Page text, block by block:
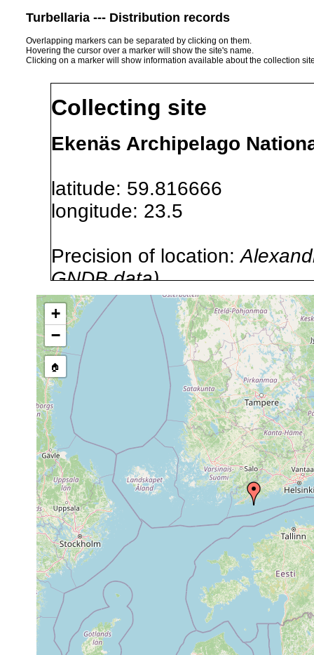
Turbellaria --- Distribution records
Overlapping markers can be separated by clicking on them.
Hovering the cursor over a marker will show the site's name.
Clicking on a marker will show information available about the collection
Collecting site
Ekenäs Archipelago
latitude: 59.816666
longitude: 23.5
Precision of location:
GNDB data)
Site Named Here:By name
stream, etc., named in
Collected here:
Planaria torva
1961 or
earlier
Ekenäs.
Microdalyellia
kupelwieseri
Jun-Nov,
1950
Ekenäs,
reinem
Castrada stagnorum
1963 or
Ekenäs: Elgö
Castrada hofmanni Ekenäs:
+
−
🏠